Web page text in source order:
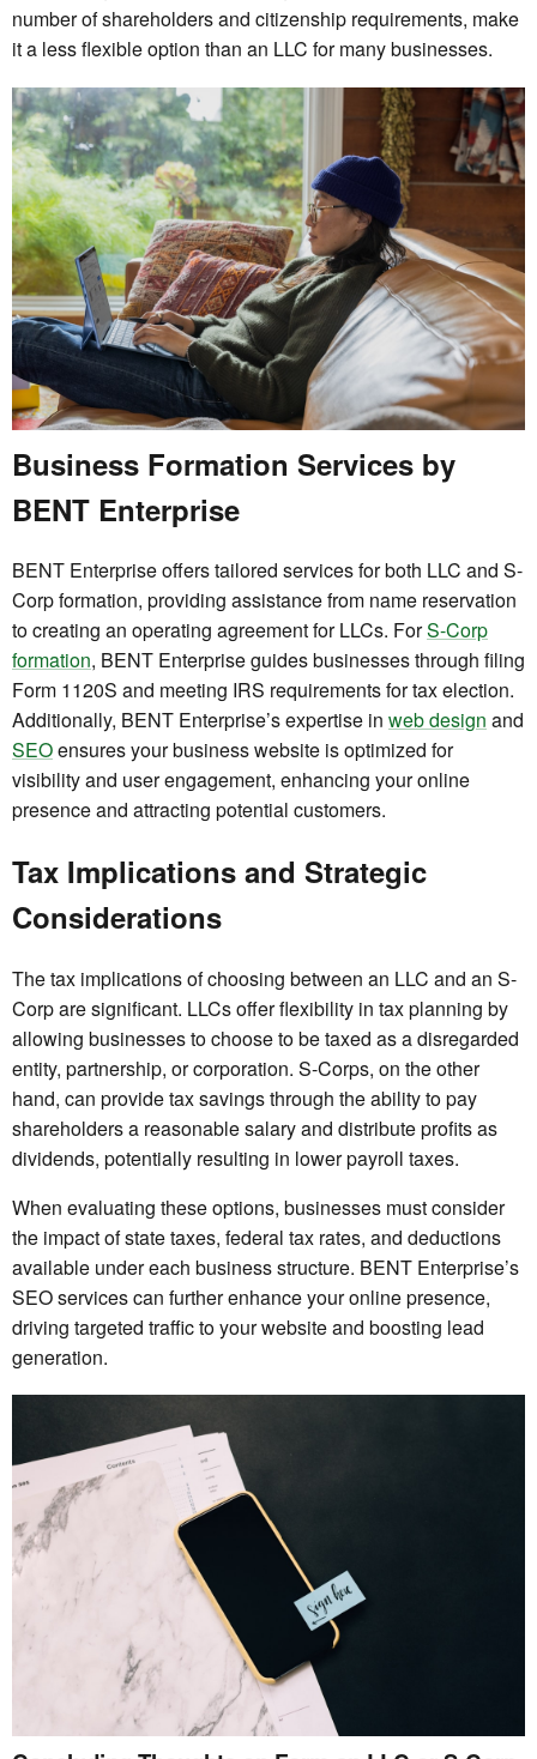
number of shareholders and citizenship requirements, make
it a less flexible option than an LLC for many businesses.
Business Formation Services by
BENT Enterprise
BENT Enterprise offers tailored services for both LLC and S-
Corp formation, providing assistance from name reservation
to creating an operating agreement for LLCs. ForS-Corp
formation, BENT Enterprise guides businesses through filing
Form 1120S and meeting IRS requirements for tax election.
Additionally, BENT Enterprise’s expertise in web design and
SEOensures your business website is optimized for
visibility and user engagement, enhancing your online
presence and attracting potential customers.
Tax Implications and Strategic
Considerations
The tax implications of choosing between an LLC and an S-
Corp are significant. LLCs offer flexibility in tax planning by
allowing businesses to choose to be taxed as a disregarded
entity, partnership, or corporation. S-Corps, on the other
hand, can provide tax savings through the ability to pay
shareholders a reasonable salary and distribute profits as
dividends, potentially resulting in lower payroll taxes.
When evaluating these options, businesses must consider
the impact of state taxes, federal tax rates, and deductions
available under each business structure. BENT Enterprise’s
SEO services can further enhance your online presence,
driving targeted traffic to your website and boosting lead
generation.